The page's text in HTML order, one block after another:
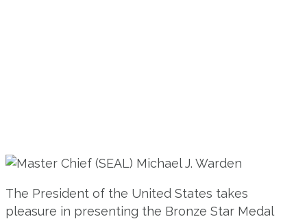
The President of the United States takes
pleasure in presenting the Bronze Star Medal